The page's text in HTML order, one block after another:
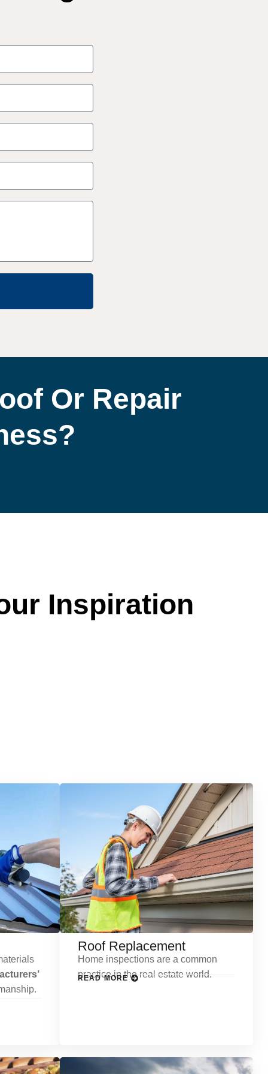
Or Repair
Inspiration
Roof Replacement
Home inspections are a common
practice in the real estate world.
READ MORE